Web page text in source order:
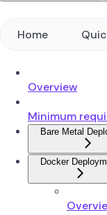
Home
Overview
Minimum
Bare Metal
Docker